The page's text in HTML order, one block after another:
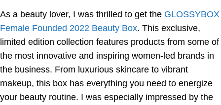
As a beauty lover, I was thrilled to get the GLOSSYBOX
Female Founded 2022 Beauty Box. This exclusive,
limited edition collection features products from some of
the most innovative and inspiring women-led brands in
the business. From luxurious skincare to vibrant
makeup, this box has everything you need to energize
your beauty routine. I was especially impressed by the